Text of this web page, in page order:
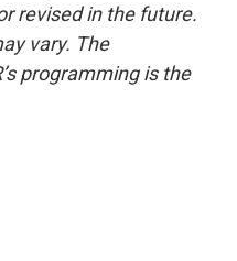
revised in the future.
vary. The
programming is the